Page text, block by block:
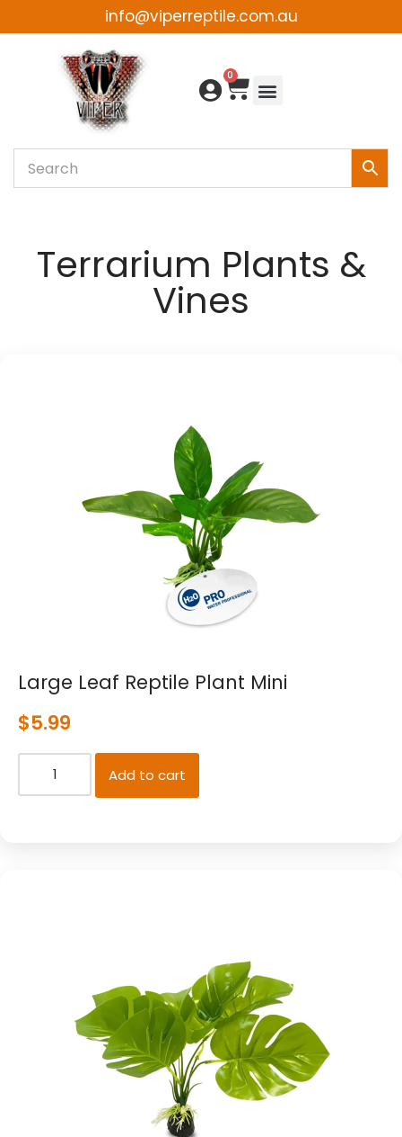
info@viperreptile.com.au
0
Terrarium Plants &
Vines
Large Leaf Reptile Plant Mini
$5.99
Add to cart